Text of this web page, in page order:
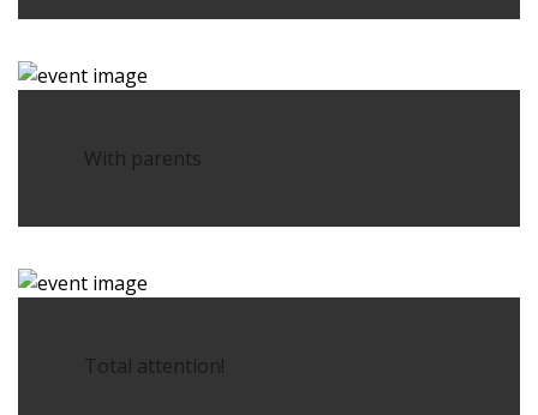
With parents
Total attention!